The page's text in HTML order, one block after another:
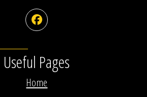
Facebook
Useful Pages
Home